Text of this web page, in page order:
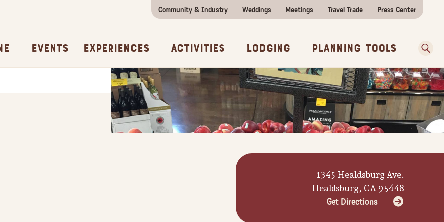
Community & Industry Weddings Meetings Travel Trade Press Center
Events Experiences Activities Lodging Planning Tools
All ExperiencesKnow Before You Go
1345 Healdsburg Ave.
Healdsburg, CA 95448
Get Directions